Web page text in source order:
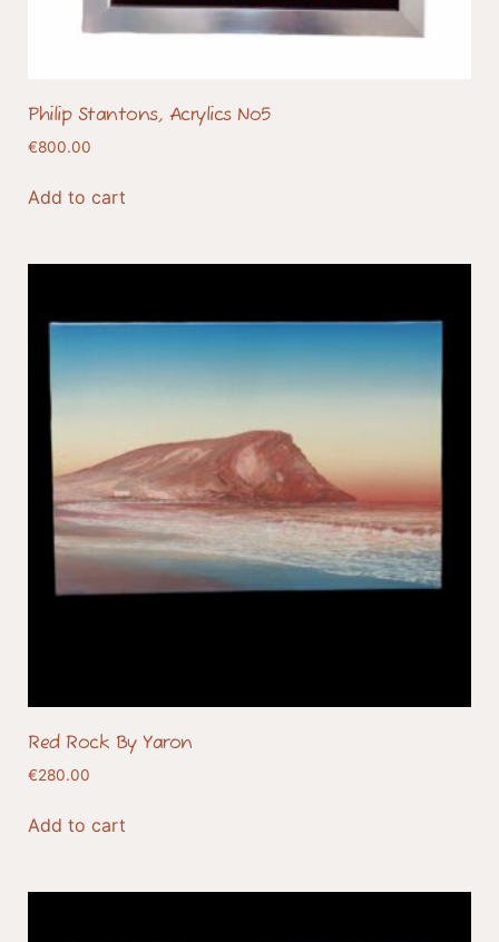
Philip Stantons, Acrylics No5
€800.00
Add to cart
Red Rock By Yaron
€280.00
Add to cart